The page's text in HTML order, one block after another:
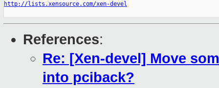
http://lists.xensource.com/xen-devel
References:
Re: [Xen-devel] Move
into pciback?